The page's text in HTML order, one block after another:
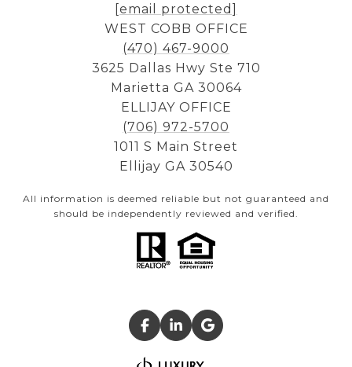
[email protected]
WEST COBB OFFICE
(470) 467-9000
3625 Dallas Hwy Ste 710
Marietta GA 30064
ELLIJAY OFFICE
(706) 972-5700
1011 S Main Street
Ellijay GA 30540
All information is deemed reliable but not guaranteed and
should be independently reviewed and verified.